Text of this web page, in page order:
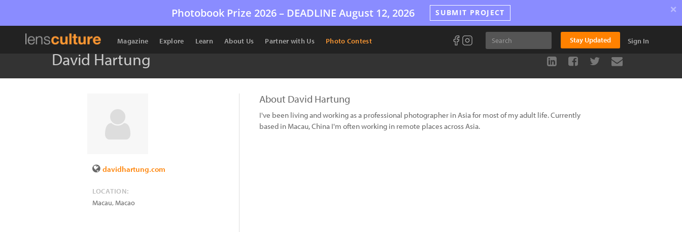
Photobook Prize 2026 – DEADLINE August 12, 2026 SUBMIT PROJECT ×
Magazine Explore Learn About Us Partner with Us Photo Contest Stay Updated Sign In
David Hartung
davidhartung.com
LOCATION:
Macau,Macao
About David Hartung
I've been living and working as a professional photographer in Asia for most of my adult life. Currently
based in Macau, China I'm often working in remote places across Asia.